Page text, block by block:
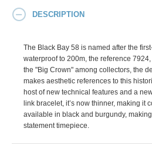
DESCRIPTION
The Black Bay 58 is named after the
waterproof to 200m, the reference
the "Big Crown" among collectors, the
makes aesthetic references to this
host of new technical features and a
link bracelet, it’s now thinner, making it
available in black and burgundy,
statement timepiece.